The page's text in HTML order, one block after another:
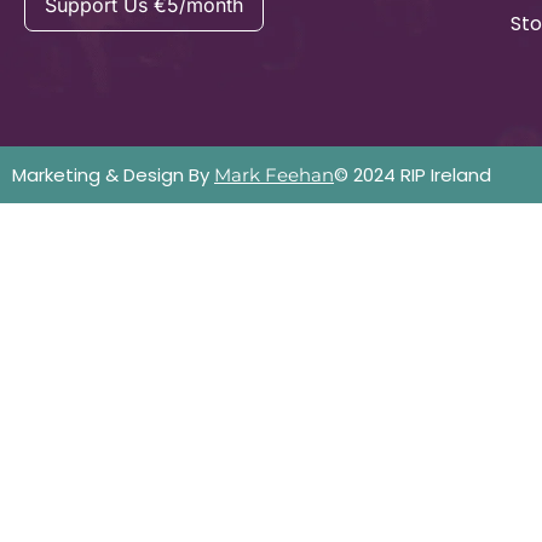
Marketing & Design By Mark Feehan© 2024 RIP Ireland